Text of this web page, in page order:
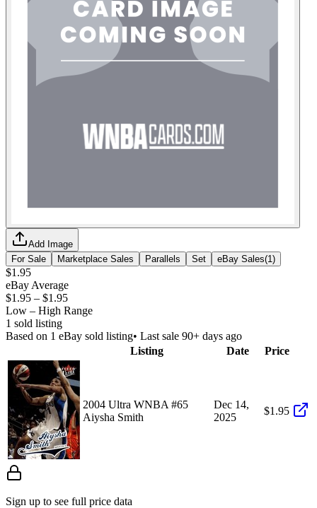
Add Image
For Sale
Marketplace Sales Parallels Set eBay Sales(1 )
$1.95
eBay Average
$1.95 – $1.95
Low – High Range
1 sold listing
Based on 1 eBay sold listing• Last sale 90+ days ago
Listing
Date Price
2004 Ultra WNBA #65
Aiysha Smith
Dec 14,
2025
$1.95
Sign up to see full price data